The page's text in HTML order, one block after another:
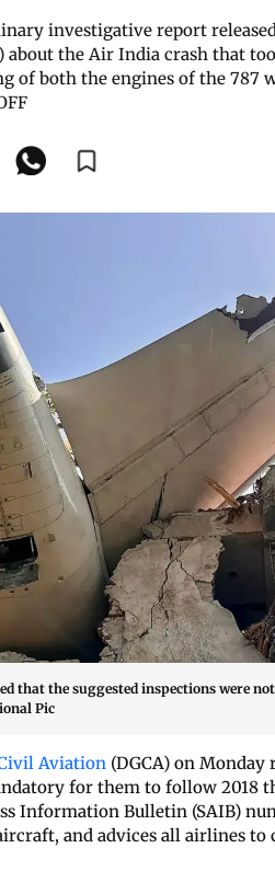
investigative report
the Air India crash that
of both the engines of the 787
that the suggested inspections were
Pic
Aviation (DGCA) on Monday
for them to follow 2018
Information Bulletin (SAIB)
and advices all airlines